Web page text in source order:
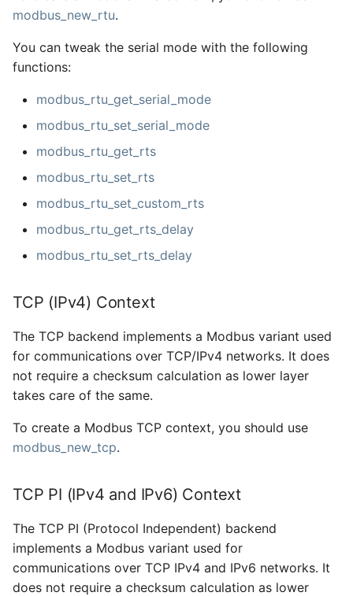
modbus_new_rtu.
You can tweak the serial mode with the following
functions:
modbus_rtu_get_serial_mode
modbus_rtu_set_serial_mode
modbus_rtu_get_rts
modbus_rtu_set_rts
modbus_rtu_set_custom_rts
modbus_rtu_get_rts_delay
modbus_rtu_set_rts_delay
TCP (IPv4) Context
The TCP backend implements a Modbus variant used
for communications over TCP/IPv4 networks. It does
not require a checksum calculation as lower layer
takes care of the same.
To create a Modbus TCP context, you should use
modbus_new_tcp.
TCP PI (IPv4 and IPv6) Context
The TCP PI (Protocol Independent) backend
implements a Modbus variant used for
communications over TCP IPv4 and IPv6 networks. It
does not require a checksum calculation as lower